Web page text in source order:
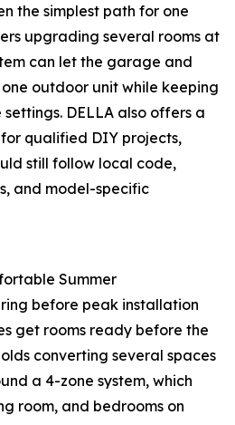
the simplest path for one
upgrading several rooms at
can let the garage and
outdoor unit while keeping
DELLA also offers a
qualified DIY projects,
still follow local code,
and model-specific
Summer
before peak installation
get rooms ready before the
converting several spaces
a 4-zone system, which
room, and bedrooms on